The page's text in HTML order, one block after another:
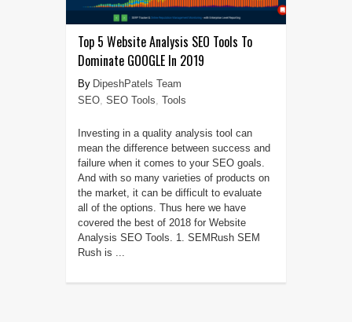
Top 5 Website Analysis SEO Tools To
Dominate GOOGLE In 2019
DipeshPatels Team
SEO, SEO Tools, Tools
Investing in a quality analysis tool can
mean the difference between success and
failure when it comes to your SEO goals.
And with so many varieties of products on
the market, it can be difficult to evaluate
all of the options. Thus here we have
covered the best of 2018 for Website
Analysis SEO Tools. 1. SEMRush SEM
Rush is ...